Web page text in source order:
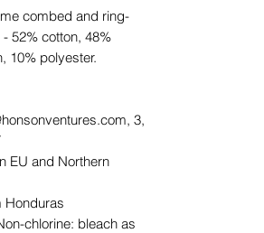
combed and ring-
52% cotton, 48%
10% polyester.
3,
EU and Northern
Honduras
chlorine: bleach as